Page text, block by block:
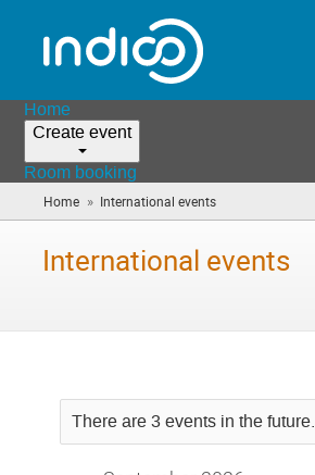
Home
Create event
Room booking
Home » International events
are
International events
There are 3 events in the future.